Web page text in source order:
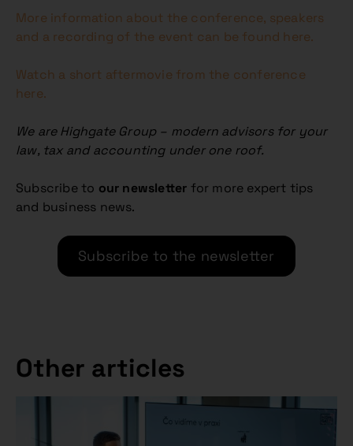
More information about the conference, speakers
and a recording of the event can be found here.
Watch a short aftermovie from the conference
here.
We are Highgate Group – modern advisors for your
law, tax and accounting under one roof.
Subscribe to our newsletter for more expert tips
and business news.
Subscribe to the newsletter
Other articles